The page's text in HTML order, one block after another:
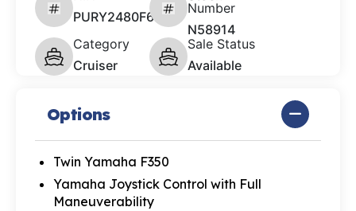
PURY2480F627
Number
N58914
Category
Cruiser
Sale Status
Available
Options
Twin Yamaha F350
Yamaha Joystick Control with Full
Maneuverability